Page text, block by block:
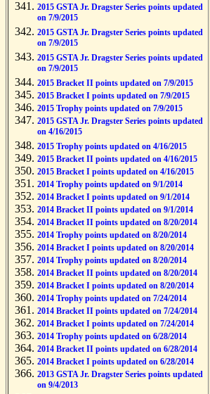
2015 GSTA Jr. Dragster Series points updated
on 7/9/2015
2015 GSTA Jr. Dragster Series points updated
on 7/9/2015
2015 GSTA Jr. Dragster Series points updated
on 7/9/2015
2015 Bracket II points updated on 7/9/2015
2015 Bracket I points updated on 7/9/2015
2015 Trophy points updated on 7/9/2015
2015 GSTA Jr. Dragster Series points updated
on 4/16/2015
2015 Trophy points updated on 4/16/2015
2015 Bracket II points updated on 4/16/2015
2015 Bracket I points updated on 4/16/2015
2014 Trophy points updated on 9/1/2014
2014 Bracket I points updated on 9/1/2014
2014 Bracket II points updated on 9/1/2014
2014 Bracket II points updated on 8/20/2014
2014 Trophy points updated on 8/20/2014
2014 Bracket I points updated on 8/20/2014
2014 Trophy points updated on 8/20/2014
2014 Bracket II points updated on 8/20/2014
2014 Bracket I points updated on 8/20/2014
2014 Trophy points updated on 7/24/2014
2014 Bracket II points updated on 7/24/2014
2014 Bracket I points updated on 7/24/2014
2014 Trophy points updated on 6/28/2014
2014 Bracket II points updated on 6/28/2014
2014 Bracket I points updated on 6/28/2014
2013 GSTA Jr. Dragster Series points updated
on 9/4/2013